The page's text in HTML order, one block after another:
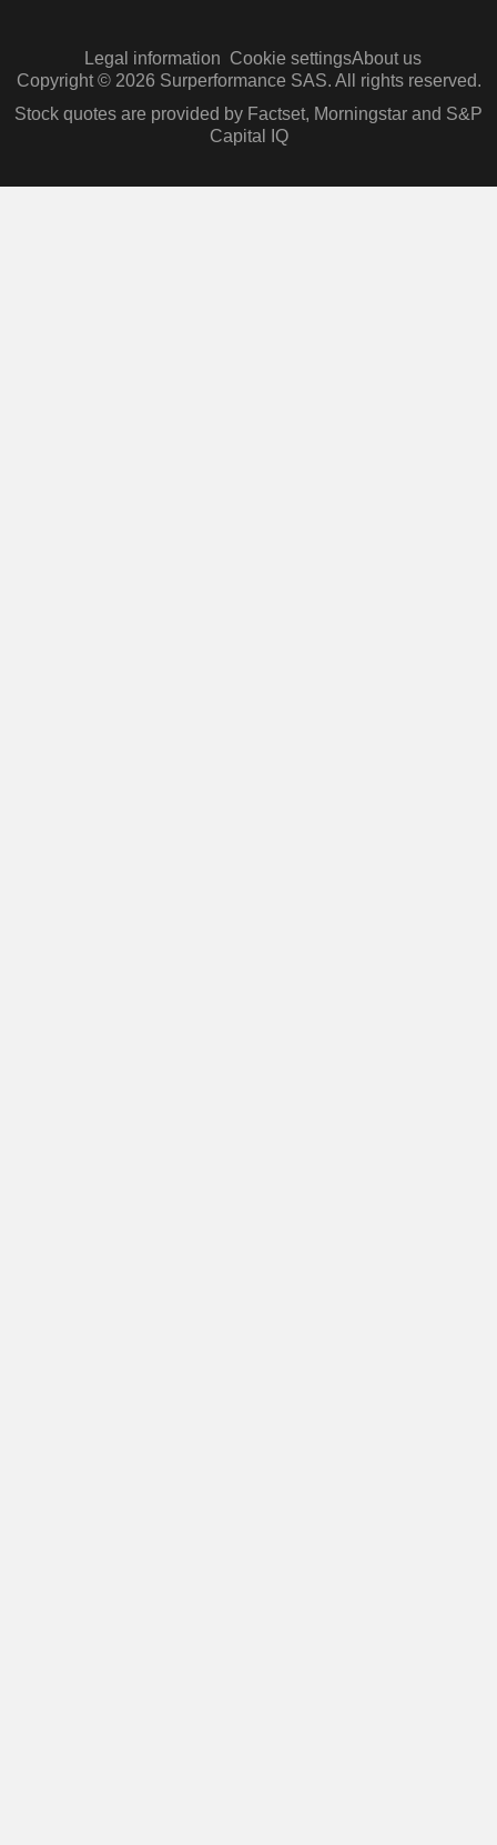
Legal information Cookie settingsAbout us
Copyright © 2026 Surperformance SAS. All rights reserved.
Stock quotes are provided by Factset, Morningstar and S&P
Capital IQ